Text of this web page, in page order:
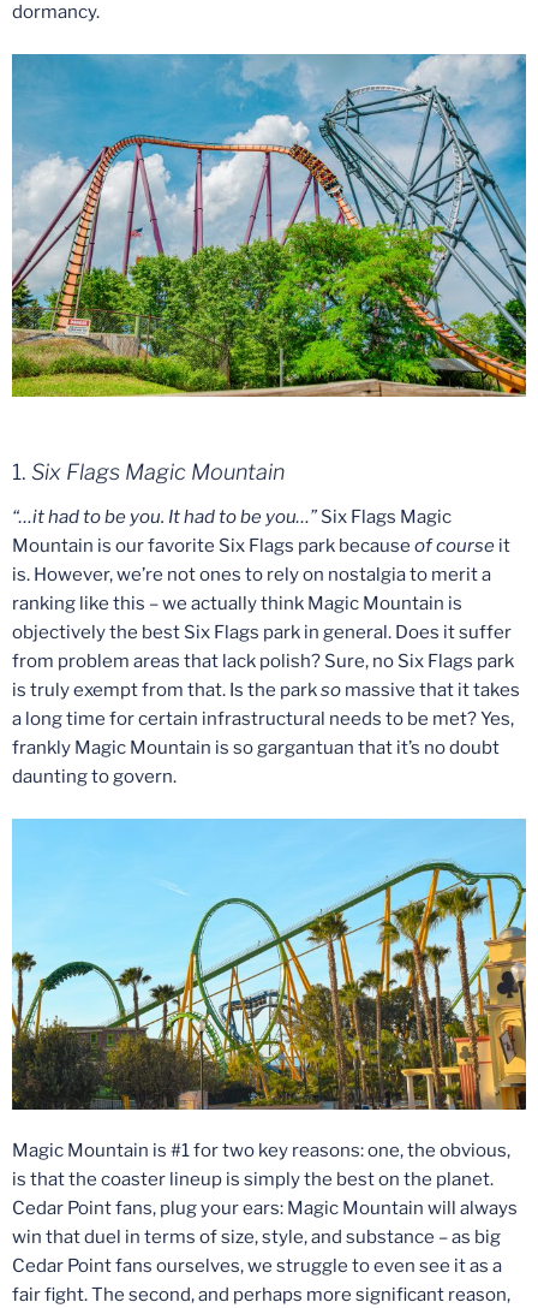
dormancy.
1. Six Flags Magic Mountain
“…it had to be you. It had to be you…”Six Flags Magic
Mountain is our favorite Six Flags park because of course it
is. However, we’re not ones to rely on nostalgia to merit a
ranking like this – we actually think Magic Mountain is
objectively the best Six Flags park in general. Does it suffer
from problem areas that lack polish? Sure, no Six Flags park
is truly exempt from that. Is the parkso massive that it takes
a long time for certain infrastructural needs to be met? Yes,
frankly Magic Mountain is so gargantuan that it’s no doubt
daunting to govern.
Magic Mountain is #1 for two key reasons: one, the obvious,
is that the coaster lineup is simply the best on the planet.
Cedar Point fans, plug your ears: Magic Mountain will always
win that duel in terms of size, style, and substance – as big
Cedar Point fans ourselves, we struggle to even see it as a
fair fight. The second, and perhaps more significant reason,